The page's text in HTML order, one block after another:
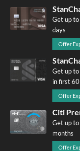
Get up
days
Offer
Get up
in first
Offer
Citi
Get up
months
Offer